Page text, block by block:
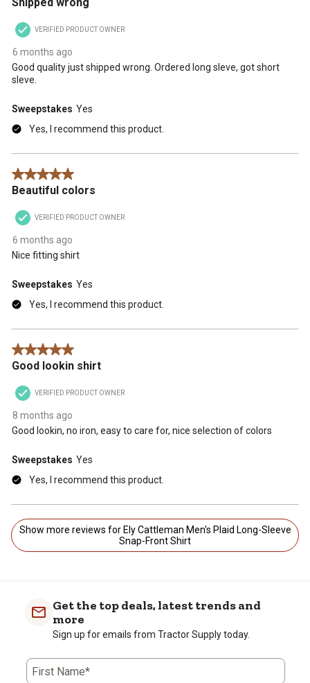
VERIFIED PRODUCT OWNER
6 months ago
Good quality just shipped wrong. Ordered long sleve, got short
sleve.
Sweepstakes Yes
Yes, I recommend this product.
5 out of 5 stars.
Beautiful colors
VERIFIED PRODUCT OWNER
6 months ago
Nice fitting shirt
Sweepstakes Yes
Yes, I recommend this product.
5 out of 5 stars.
Good lookin shirt
VERIFIED PRODUCT OWNER
8 months ago
Good lookin, no iron, easy to care for, nice selection of colors
Sweepstakes Yes
Yes, I recommend this product.
Show more reviews for Ely Cattleman Men's Plaid Long-Sleeve
Snap-Front Shirt
Get the top deals, latest trends and
more
Sign up for emails from Tractor Supply today.
First Name*